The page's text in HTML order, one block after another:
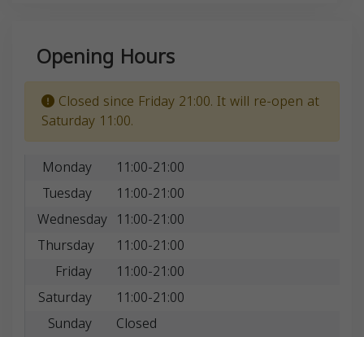
Opening Hours
Closed since Friday 21:00. It will re-open at
Saturday 11:00.
Monday
11:00-21:00
Tuesday
11:00-21:00
Wednesday 11:00-21:00
Thursday
11:00-21:00
Friday
11:00-21:00
Saturday
11:00-21:00
Sunday
Closed